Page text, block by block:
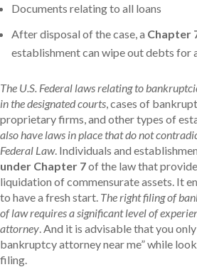
Documents relating to all loans
After disposal of the case, a Chapter
establishment can wipe out debts for
The U.S. Federal laws relating to
in the designated courts , cases of
proprietary firms, and other types of
also have laws in place that do not
Federal Law. Individuals and
under Chapter 7of the law that
liquidation of commensurate assets. It
to have a fresh start. The right filing of
of law requires a significant level of
attorney . And it is advisable that you
bankruptcy attorney near me” while
filing.